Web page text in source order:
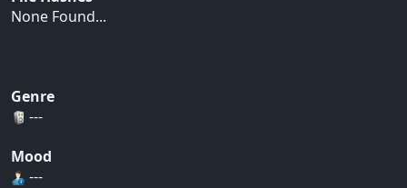
None Found...
Genre
---
Mood
---